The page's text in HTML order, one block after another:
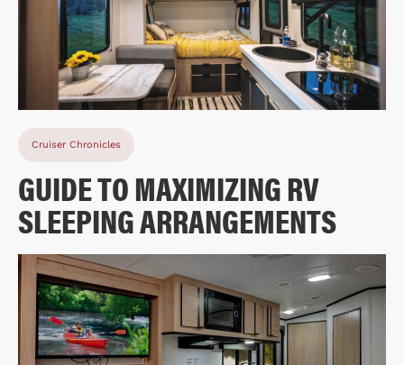
Cruiser Chronicles
GUIDE TO MAXIMIZING RV
SLEEPING ARRANGEMENTS